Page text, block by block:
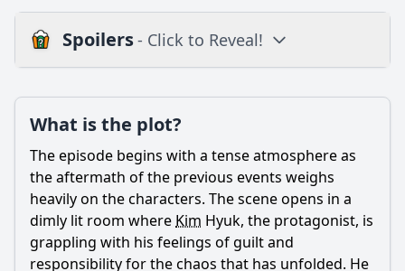
Spoilers- Click to Reveal!
Is there a post-credit scene?
Popular
What motivates Park Yoon-kang to continue his fight
against the corrupt officials in Episode 11?
What is the plot?
The episode begins with a tense atmosphere as
the aftermath of the previous events weighs
heavily on the characters. The scene opens in a
dimly lit room where Kim Hyuk, the protagonist, is
grappling with his feelings of guilt and
responsibility for the chaos that has unfolded. He